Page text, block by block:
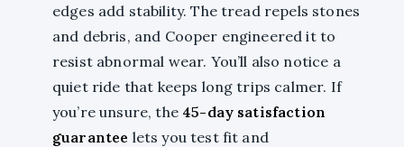
edges add stability. The tread repels stones
and debris, and Cooper engineered it to
resist abnormal wear. You’ll also notice a
quiet ride that keeps long trips calmer. If
you’re unsure, the 45-day satisfaction
guarantee lets you test fit and